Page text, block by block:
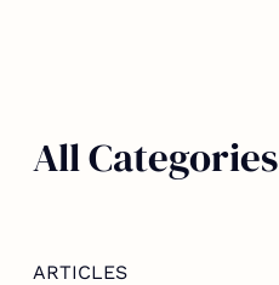
All Categories
ARTICLES